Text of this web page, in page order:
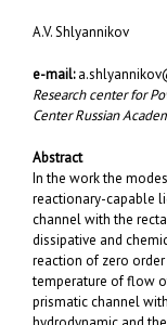
A.V. Shlyannikov
e-mail:
Research center fоr
Center Russian
Abstract
In the work the
reactionary-capable
channel with the
dissipative and
reaction of zero
temperature of flow
prismatic channel